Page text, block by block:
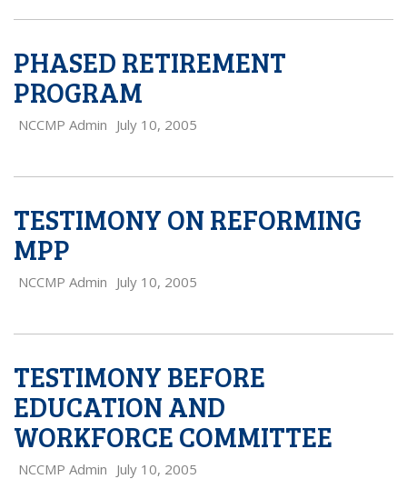
PHASED RETIREMENT
PROGRAM
NCCMP Admin July 10, 2005
TESTIMONY ON REFORMING
MPP
NCCMP Admin July 10, 2005
TESTIMONY BEFORE
EDUCATION AND
WORKFORCE COMMITTEE
NCCMP Admin July 10, 2005